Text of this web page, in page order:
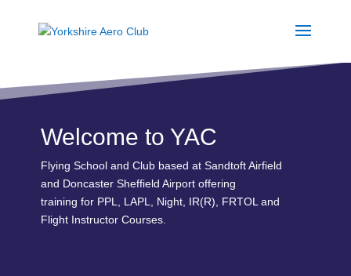
Welcome to YAC
Flying School and Club based at Sandtoft Airfield
and Doncaster Sheffield Airport offering
training for PPL, LAPL, Night, IR(R), FRTOL and
Flight Instructor Courses.